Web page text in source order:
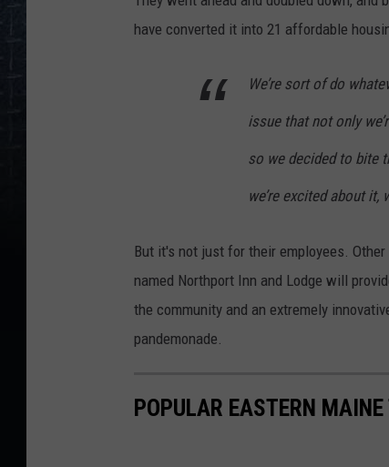
have converted it into 21 affordable
We’re sort of do
issue that not only
so we decided to bite
we’re excited about it,
But it's not just for their employees.
named Northport Inn and Lodge will
the community and an extremely
pandemonade.
POPULAR EASTERN